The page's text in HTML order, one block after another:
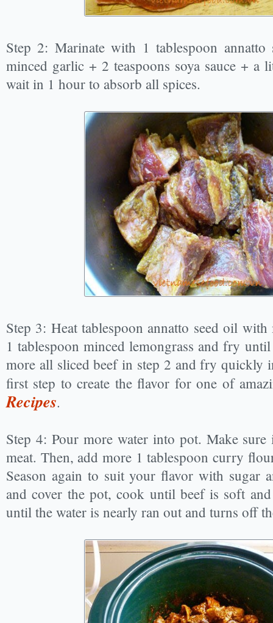
Step 2: Marinate with 1 tablespoon
minced garlic + 2 teaspoons soya sauce + a
wait in 1 hour to absorb all spices.
Step 3: Heat tablespoon annatto seed oil
1 tablespoon minced lemongrass and fry
more all sliced beef in step 2 and fry quickly
first step to create the flavor for one of
Recipes.
Step 4: Pour more water into pot. Make
meat. Then, add more 1 tablespoon curry
Season again to suit your flavor with sugar
and cover the pot, cook until beef is soft
until the water is nearly ran out and turns off